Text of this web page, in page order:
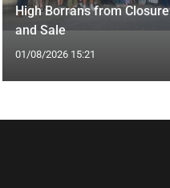
High Borrans from Closure
and Sale
01/08/2026 15:21